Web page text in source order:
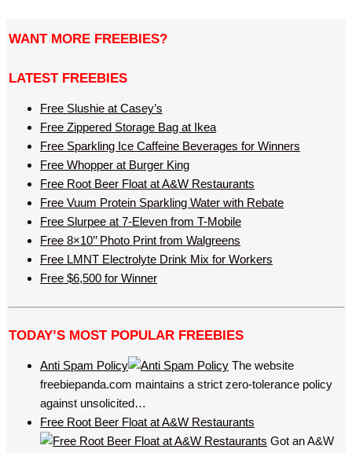
WANT MORE FREEBIES?
LATEST FREEBIES
Free Slushie at Casey’s
Free Zippered Storage Bag at Ikea
Free Sparkling Ice Caffeine Beverages for Winners
Free Whopper at Burger King
Free Root Beer Float at A&W Restaurants
Free Vuum Protein Sparkling Water with Rebate
Free Slurpee at 7-Eleven from T-Mobile
Free 8×10’’ Photo Print from Walgreens
Free LMNT Electrolyte Drink Mix for Workers
Free $6,500 for Winner
TODAY’S MOST POPULAR FREEBIES
Anti Spam Policy
The website
freebiepanda.com maintains a strict zero-tolerance policy
against unsolicited…
Free Root Beer Float at A&W Restaurants
Got an A&W